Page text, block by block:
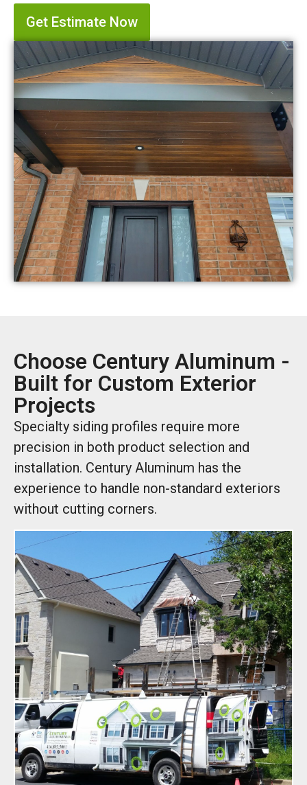
Get Estimate Now
Choose Century Aluminum -
Built for Custom Exterior
Projects
Specialty siding profiles require more
precision in both product selection and
installation. Century Aluminum has the
experience to handle non-standard exteriors
without cutting corners.